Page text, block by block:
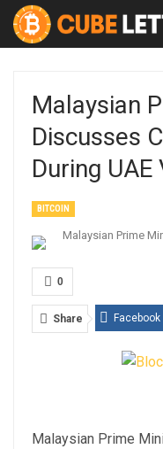
Malaysian
Discusses
During UAE
BITCOIN
0
Share Facebook
Malaysian Prime